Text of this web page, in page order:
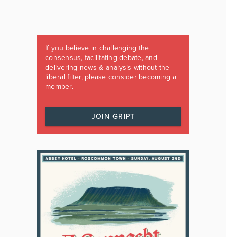
If you believe in challenging the
consensus, facilitating debate, and
delivering news & analysis without the
liberal filter, please consider becoming a
member.
JOIN GRIPT